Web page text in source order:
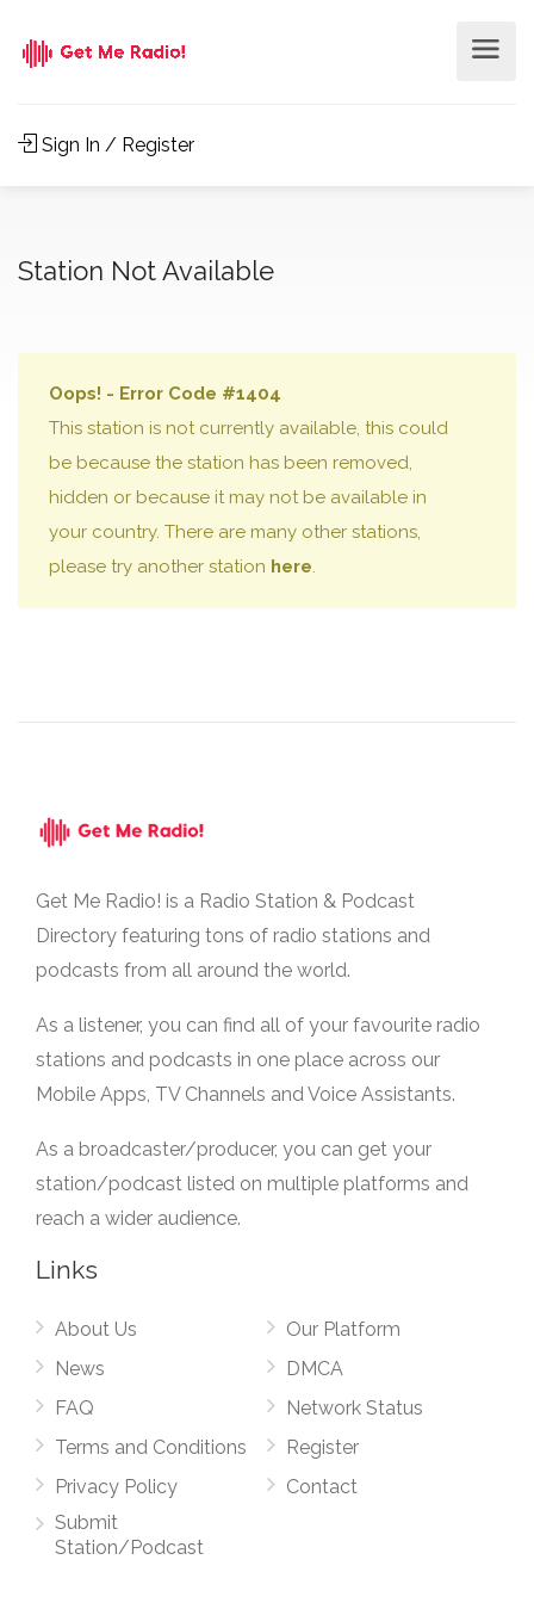
Sign In / Register
Station Not Available
Oops! - Error Code #1404
This station is not currently available, this could
be because the station has been removed,
hidden or because it may not be available in
your country. There are many other stations,
please try another station here.
Get Me Radio! is a Radio Station & Podcast
Directory featuring tons of radio stations and
podcasts from all around the world.
As a listener, you can find all of your favourite radio
stations and podcasts in one place across our
Mobile Apps, TV Channels and Voice Assistants.
As a broadcaster/producer, you can get your
station/podcast listed on multiple platforms and
reach a wider audience.
Links
About Us
News
FAQ
Terms and Conditions
Privacy Policy
Submit
Station/Podcast
Our Platform
DMCA
Network Status
Register
Contact